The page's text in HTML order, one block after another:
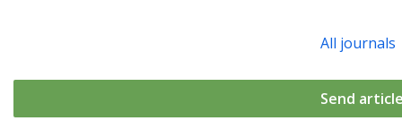
All journals
Send